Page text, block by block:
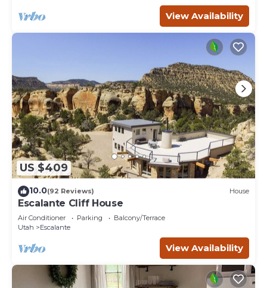
View Availability
US $409
10.0(92 Reviews) House
Escalante Cliff House
Air Conditioner Parking
Balcony/Terrace
Utah
Escalante
View Availability